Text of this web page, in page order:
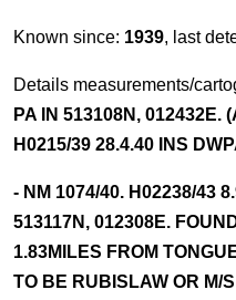
Known since: 1939, last
Details measurements/
PA IN 513108N, 012432E.
H0215/39 28.4.40 INS
- NM 1074/40. H02238/43
513117N, 012308E.
1.83MILES FROM
TO BE RUBISLAW OR M/